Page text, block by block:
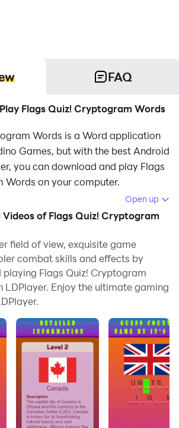
FAQ
Flags Quiz! Cryptogram Words
Words is a Word application
Games, but with the best Android
you can download and play Flags
Words on your computer.
Cryptogram Words on your
to browse clearly on a large
the application with a mouse
faster than using touchscreen,
to worry about device battery
and synchronization features, you
applications and accounts on
sharing images, videos, and
Cryptogram Words and run it on
large screen and high-definition
Open up
of Flags Quiz! Cryptogram
field of view, exquisite game
combat skills and effects by
Flags Quiz! Cryptogram
LDPlayer. Enjoy the ultimate gaming